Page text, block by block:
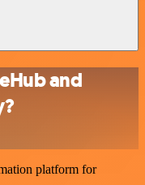
and
platform for